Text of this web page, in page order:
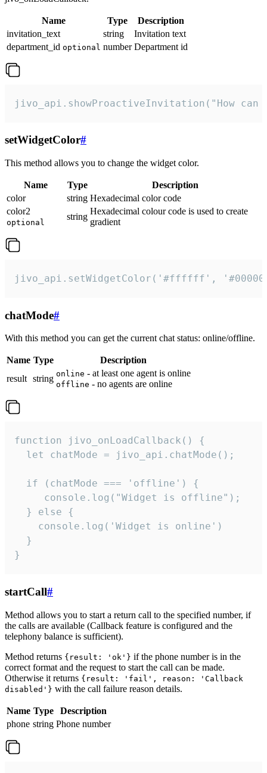
Name Type
Description
invitation_text
string
Invitation text
department_id optional number Department id
jivo_api.showProactiveInvitation("How
setWidgetColor#
This method allows you to change the widget color.
Name Type
Description
color
string Hexadecimal color code
color2
optional
string
Hexadecimal colour code is used to create
gradient
jivo_api.setWidgetColor('#ffffff',
chatMode#
With this method you can get the current chat status: online/offline.
Name Type
Description
result string online - at least one agent is online
offline - no agents are online
function jivo_onLoadCallback() {
  let chatMode = jivo_api.chatMode();
  if (chatMode === 'offline') {
     console.log("Widget is offline");
  } else {
    console.log('Widget is online')
  }
}
startCall#
Method allows you to start a return call to the specified number, if
the calls are available (Callback feature is configured and the
telephony balance is sufficient).
Method returns {result: 'ok'} if the phone number is in the
correct format and the request to start the call can be made.
Otherwise it returns {result: 'fail', reason: 'Callback
disabled'} with the call failure reason details.
Name Type
Description
phone string Phone number